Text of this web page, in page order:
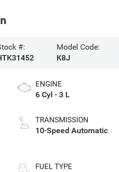
#:
Model Code:
K8J
ENGINE
6 Cyl - 3 L
TRANSMISSION
10-Speed Automatic
FUEL TYPE